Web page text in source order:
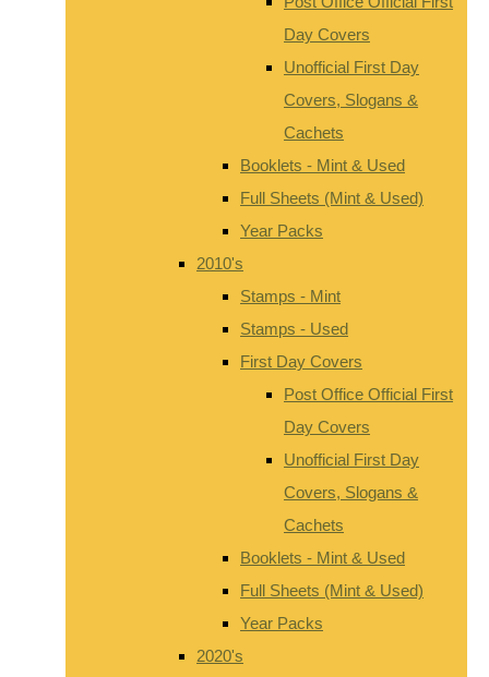
Day Covers
Unofficial First Day
Covers, Slogans &
Cachets
Booklets - Mint & Used
Full Sheets (Mint & Used)
Year Packs
2010's
Stamps - Mint
Stamps - Used
First Day Covers
Post Office Official First
Day Covers
Unofficial First Day
Covers, Slogans &
Cachets
Booklets - Mint & Used
Full Sheets (Mint & Used)
Year Packs
2020's